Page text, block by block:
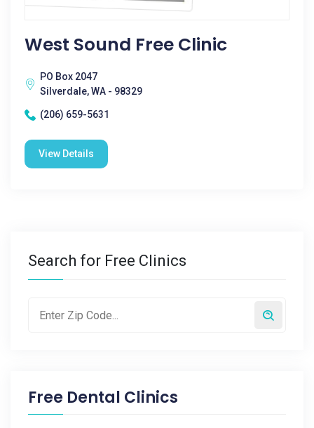
West Sound Free Clinic
PO Box 2047
Silverdale, WA - 98329
(206) 659-5631
View Details
Search for Free Clinics
Free Dental Clinics